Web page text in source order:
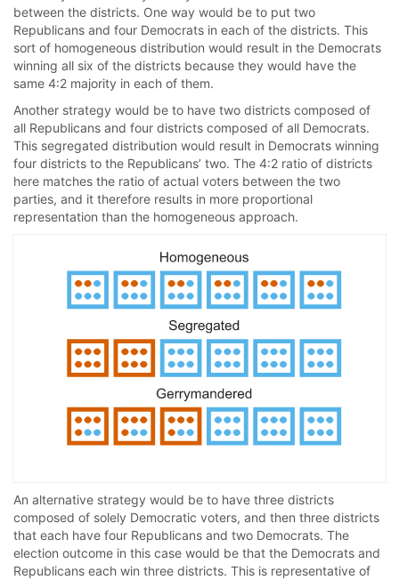
between the districts. One way would be to put two
Republicans and four Democrats in each of the districts. This
sort of homogeneous distribution would result in the Democrats
winning all six of the districts because they would have the
same 4:2 majority in each of them.
Another strategy would be to have two districts composed of
all Republicans and four districts composed of all Democrats.
This segregated distribution would result in Democrats winning
four districts to the Republicans’ two. The 4:2 ratio of districts
here matches the ratio of actual voters between the two
parties, and it therefore results in more proportional
representation than the homogeneous approach.
An alternative strategy would be to have three districts
composed of solely Democratic voters, and then three districts
that each have four Republicans and two Democrats. The
election outcome in this case would be that the Democrats and
Republicans each win three districts. This is representative of